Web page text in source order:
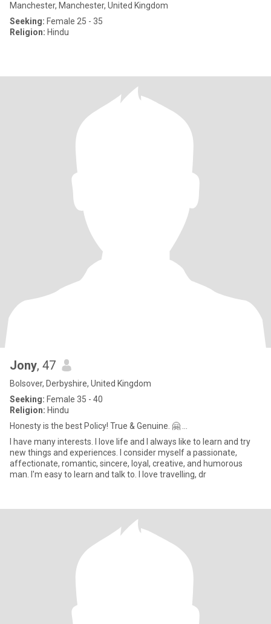
Manchester, Manchester, United Kingdom
Seeking: Female 25 - 35
Religion: Hindu
Jony, 47
Bolsover, Derbyshire, United Kingdom
Seeking: Female 35 - 40
Religion: Hindu
Honesty is the best Policy! True & Genuine. 🤗 ...
I have many interests. I love life and I always like to learn and try
new things and experiences. I consider myself a passionate,
affectionate, romantic, sincere, loyal, creative, and humorous
man. I'm easy to learn and talk to. I love travelling, dr